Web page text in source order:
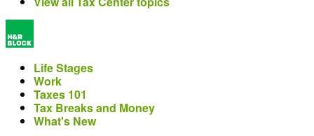
Life Stages
Work
Taxes 101
Tax Breaks and Money
What's New